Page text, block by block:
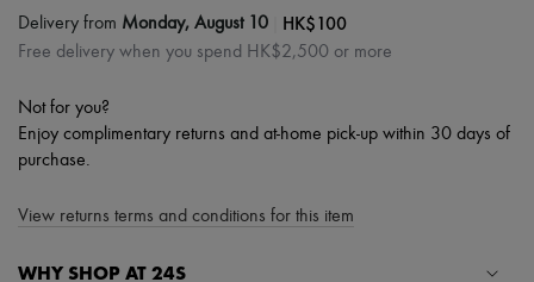
Beauty
All products
Candles & Diffusers
Skincare
Body care
Sunscreen
Delivery from Monday, August 10 HK$100
Free delivery when you spend HK$2,500 or more
Not for you?
Enjoy complimentary returns and at-home pick-up within 30 days of
purchase.
View returns terms and conditions for this item
WHY SHOP AT 24S